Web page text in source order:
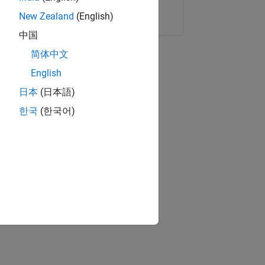
Copy Link Email
New Zealand (English)
中国
简体中文
English
日本 (日本語)
한국 (한국어)